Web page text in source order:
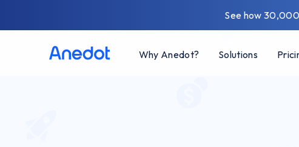
See how
Why Anedot? Solutions